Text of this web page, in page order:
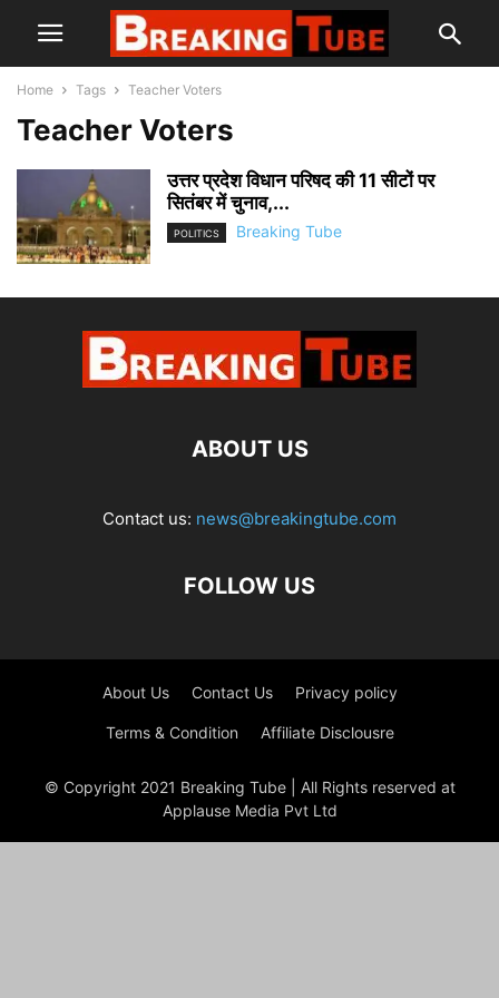
Home Tags Teacher Voters
Teacher Voters
उत्तर प्रदेश विधान परिषद की 11 सीटों पर
सितंबर में चुनाव,...
POLITICS Breaking Tube
ABOUT US
Contact us: news@breakingtube.com
FOLLOW US
About Us Contact Us Privacy policy
Terms & Condition Affiliate Disclousre
© Copyright 2021 Breaking Tube | All Rights reserved at
Applause Media Pvt Ltd